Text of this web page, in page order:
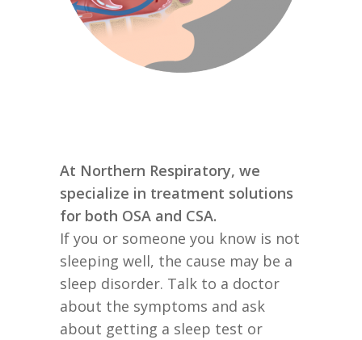
At Northern Respiratory, we
specialize in treatment solutions
for both OSA and CSA.
If you or someone you know is not
sleeping well, the cause may be a
sleep disorder. Talk to a doctor
about the symptoms and ask
about getting a sleep test or